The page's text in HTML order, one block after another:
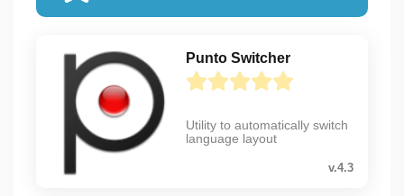
Punto Switcher
Utility to automatically switch
language layout
v.4.3